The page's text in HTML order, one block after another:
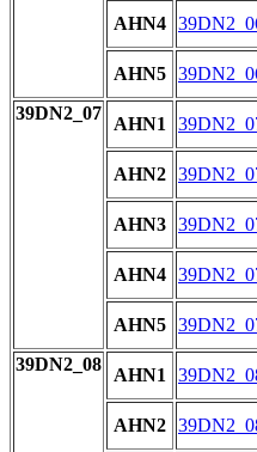
AHN4
AHN5
39DN2_07
AHN1
AHN2
AHN3
AHN4
AHN5
39DN2_08
AHN1
AHN2